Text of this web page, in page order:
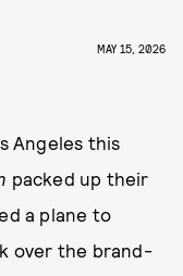
MAY 15, 2026
Angeles this
packed up their
a plane to
over the brand-